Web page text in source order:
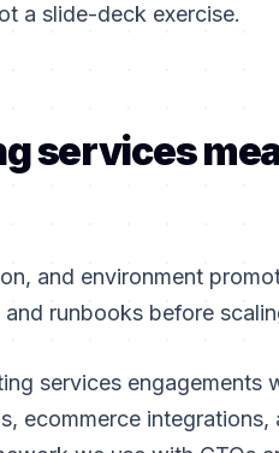
a slide-deck exercise.
services
and environment
runbooks before
services engagements
ecommerce integrations,